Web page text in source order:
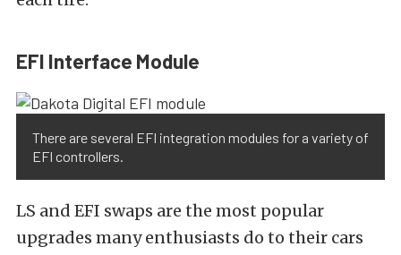
EFI Interface Module
There are several EFI integration modules for a variety of
EFI controllers.
LS and EFI swaps are the most popular
upgrades many enthusiasts do to their cars